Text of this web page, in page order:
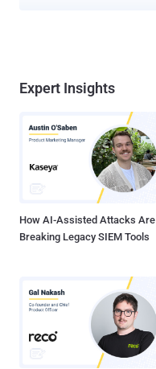
Expert Insights
How AI-Assisted Attacks Are
Breaking Legacy SIEM Tools